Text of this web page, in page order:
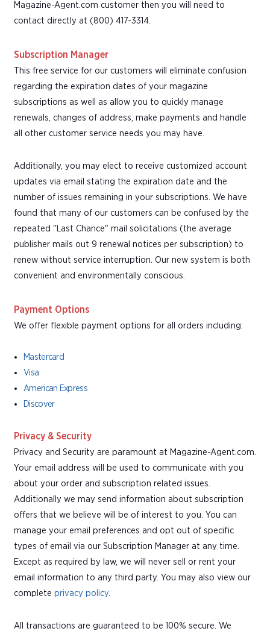
Magazine-Agent.com customer then you will need to
contact directly at (800) 417-3314.
Subscription Manager
This free service for our customers will eliminate confusion
regarding the expiration dates of your magazine
subscriptions as well as allow you to quickly manage
renewals, changes of address, make payments and handle
all other customer service needs you may have.
Additionally, you may elect to receive customized account
updates via email stating the expiration date and the
number of issues remaining in your subscriptions. We have
found that many of our customers can be confused by the
repeated "Last Chance" mail solicitations (the average
publisher mails out 9 renewal notices per subscription) to
renew without service interruption. Our new system is both
convenient and environmentally conscious.
Payment Options
We offer flexible payment options for all orders including:
Mastercard
Visa
American Express
Discover
Privacy & Security
Privacy and Security are paramount at Magazine-Agent.com.
Your email address will be used to communicate with you
about your order and subscription related issues.
Additionally we may send information about subscription
offers that we believe will be of interest to you. You can
manage your email preferences and opt out of specific
types of email via our Subscription Manager at any time.
Except as required by law, we will never sell or rent your
email information to any third party. You may also view our
complete privacy policy.
All transactions are guaranteed to be 100% secure. We